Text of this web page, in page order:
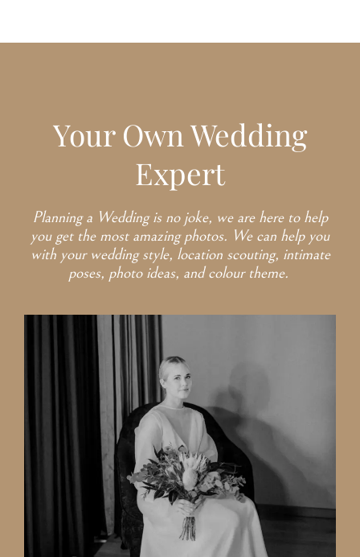
Your Own Wedding
Expert
Planning a Wedding is no joke, we are here to help
you get the most amazing photos. We can help you
with your wedding style, location scouting, intimate
poses, photo ideas, and colour theme.